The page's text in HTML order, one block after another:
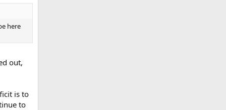
here
out,
is to
to